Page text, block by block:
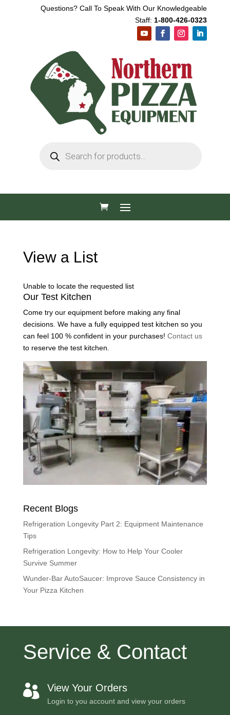
Questions? Call To Speak With Our Knowledgeable
Staff: 1-800-426-0323
search
View a List
Unable to locate the requested list
Our Test Kitchen
Come try our equipment before making any final
decisions. We have a fully equipped test kitchen so you
can feel 100 % confident in your purchases! Contact us
to reserve the test kitchen.
Recent Blogs
Refrigeration Longevity Part 2: Equipment Maintenance
Tips
Refrigeration Longevity: How to Help Your Cooler
Survive Summer
Wunder-Bar AutoSaucer: Improve Sauce Consistency in
Your Pizza Kitchen
Service & Contact
 View Your Orders
Login to you account and view your orders